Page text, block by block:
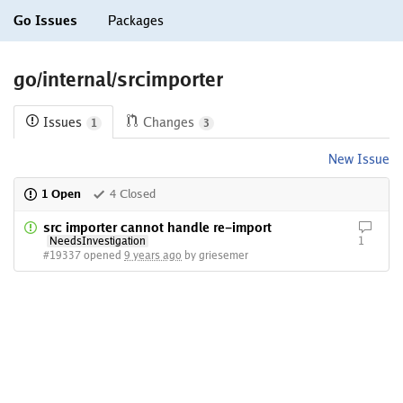
Go Issues Packages
go/internal/srcimporter
Issues 1 Changes 3
New Issue
1 Open 4 Closed
src importer cannot handle re-import
NeedsInvestigation
#19337 opened 9 years ago by griesemer
1